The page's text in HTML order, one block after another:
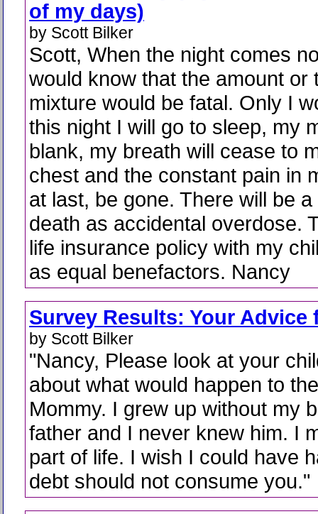
of my days)
by Scott Bilker
Scott, When the night comes
would know that the amount or
mixture would be fatal. Only I
this night I will go to sleep, my
blank, my breath will cease to
chest and the constant pain in
at last, be gone. There will be
death as accidental overdose.
life insurance policy with my
as equal benefactors. Nancy
Survey Results: Your Advice
by Scott Bilker
"Nancy, Please look at your
about what would happen to
Mommy. I grew up without my
father and I never knew him. I
part of life. I wish I could have
debt should not consume you."